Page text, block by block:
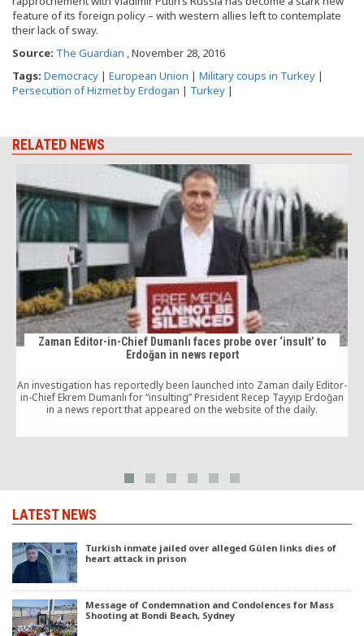
feature of its foreign policy – with western allies left to contemplate
their lack of sway.
Source: The Guardian , November 28, 2016
Tags: Democracy | European Union | Military coups in Turkey |
Persecution of Hizmet by Erdogan | Turkey |
RELATED NEWS
Zaman Editor-in-Chief Dumanlı faces probe over ‘insult’ to
Erdoğan in news report
An investigation has reportedly been launched into Zaman daily Editor-
in-Chief Ekrem Dumanlı for “insulting” President Recep Tayyip Erdoğan
in a news report that appeared on the website of the daily.
LATEST NEWS
Turkish inmate jailed over alleged Gülen links dies of
heart attack in prison
Message of Condemnation and Condolences for Mass
Shooting at Bondi Beach, Sydney